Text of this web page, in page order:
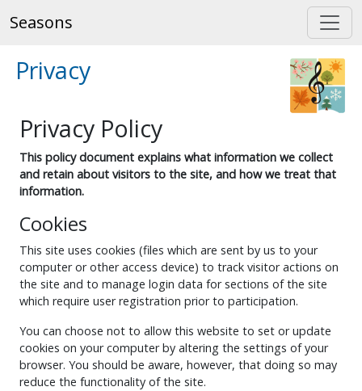
Seasons
Privacy
Privacy Policy
This policy document explains what information we collect
and retain about visitors to the site, and how we treat that
information.
Cookies
This site uses cookies (files which are sent by us to your
computer or other access device) to track visitor actions on
the site and to manage login data for sections of the site
which require user registration prior to participation.
You can choose not to allow this website to set or update
cookies on your computer by altering the settings of your
browser. You should be aware, however, that doing so may
reduce the functionality of the site.